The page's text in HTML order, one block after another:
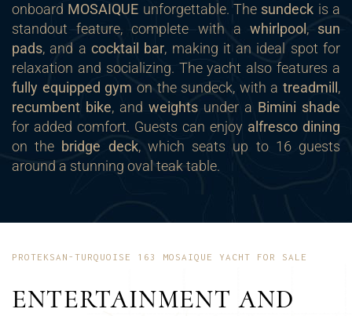
onboard MOSAIQUE unforgettable. The sundeck is a
standout feature, complete with a whirlpool , sun
pads, and a cocktail bar, making it an ideal spot for
relaxation and socializing. The yacht also features a
fully equipped gym on the sundeck, with a treadmill ,
recumbent bike, and weights under a Bimini shade
for added comfort. Guests can enjoy alfresco dining
on the bridge deck, which seats up to 16 guests
around a stunning oval teak table.
PROTEKSAN-TURQUOISE 163 MOSAIQUE YACHT FOR SALE
ENTERTAINMENT AND